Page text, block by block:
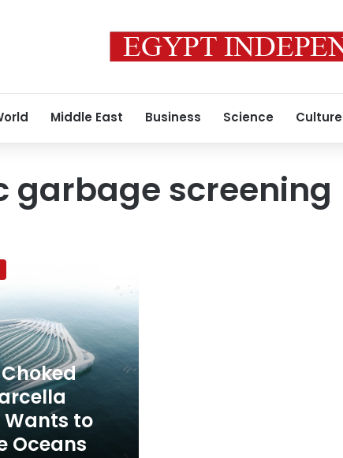
Middle East Business Science Culture
garbage screening
Wants to
Oceans